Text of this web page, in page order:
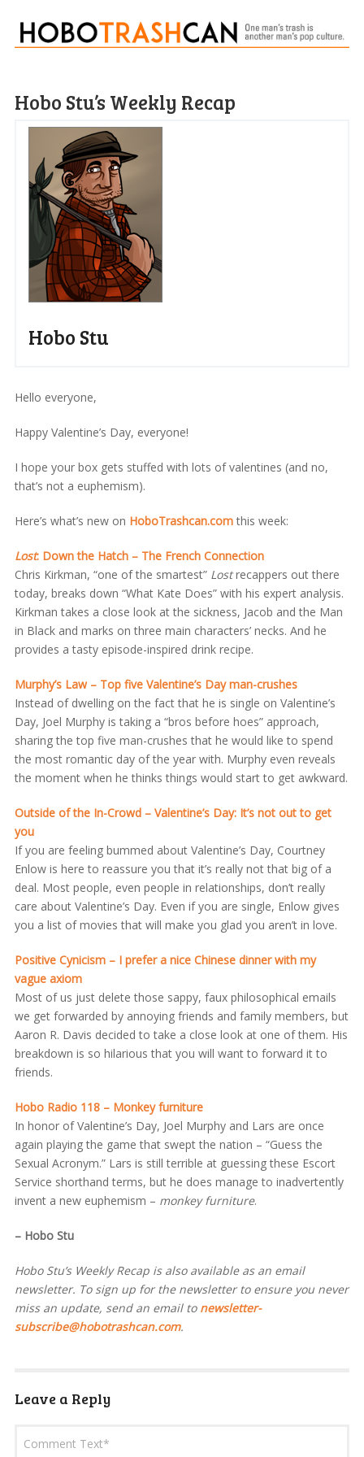
Hobo Stu’s Weekly Recap
Hobo Stu
Hello everyone,
Happy Valentine’s Day, everyone!
I hope your box gets stuffed with lots of valentines (and no,
that’s not a euphemism).
Here’s what’s new on HoboTrashcan.comthis week:
Lost: Down the Hatch – The French Connection
Chris Kirkman, “one of the smartest” Lostrecappers out there
today, breaks down “What Kate Does” with his expert analysis.
Kirkman takes a close look at the sickness, Jacob and the Man
in Black and marks on three main characters’ necks. And he
provides a tasty episode-inspired drink recipe.
Murphy’s Law – Top five Valentine’s Day man-crushes
Instead of dwelling on the fact that he is single on Valentine’s
Day, Joel Murphy is taking a “bros before hoes” approach,
sharing the top five man-crushes that he would like to spend
the most romantic day of the year with. Murphy even reveals
the moment when he thinks things would start to get awkward.
Outside of the In-Crowd – Valentine’s Day: It’s not out to get
you
If you are feeling bummed about Valentine’s Day, Courtney
Enlow is here to reassure you that it’s really not that big of a
deal. Most people, even people in relationships, don’t really
care about Valentine’s Day. Even if you are single, Enlow gives
you a list of movies that will make you glad you aren’t in love.
Positive Cynicism – I prefer a nice Chinese dinner with my
vague axiom
Most of us just delete those sappy, faux philosophical emails
we get forwarded by annoying friends and family members, but
Aaron R. Davis decided to take a close look at one of them. His
breakdown is so hilarious that you will want to forward it to
friends.
Hobo Radio 118 – Monkey furniture
In honor of Valentine’s Day, Joel Murphy and Lars are once
again playing the game that swept the nation – “Guess the
Sexual Acronym.” Lars is still terrible at guessing these Escort
Service shorthand terms, but he does manage to inadvertently
invent a new euphemism – monkey furniture.
– Hobo Stu
Hobo Stu’s Weekly Recap is also available as an email
newsletter. To sign up for the newsletter to ensure you never
miss an update, send an email to newsletter-
subscribe@hobotrashcan.com.
Leave a Reply